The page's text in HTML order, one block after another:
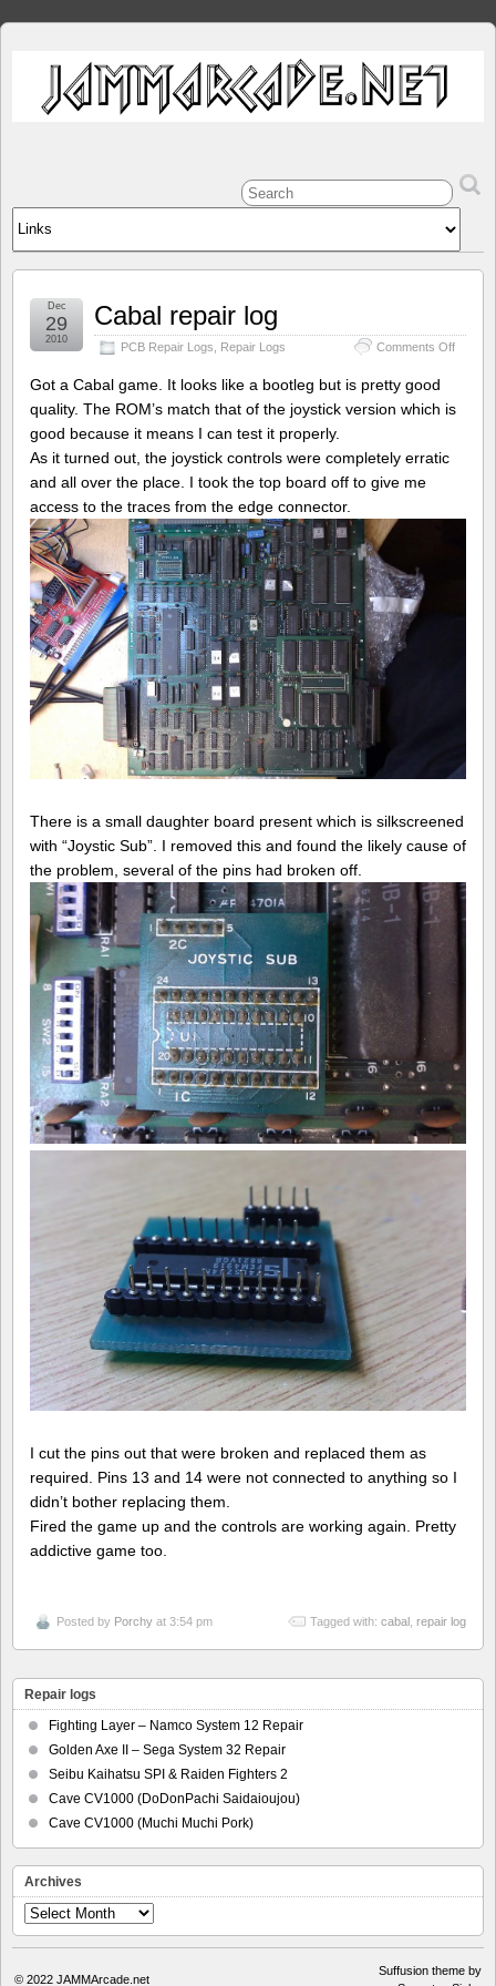
Cabal repair log
PCB Repair Logs Repair Logs Comments Offon
Dec
29
2010
Got a Cabal game. It looks like a bootleg but is pretty good
quality. The ROM’s match that of the joystick version which is
good because it means I can test it properly.
As it turned out, the joystick controls were completely erratic
and all over the place. I took the top board off to give me
access to the traces from the edge connector.
There is a small daughter board present which is silkscreened
with “Joystic Sub”. I removed this and found the likely cause of
the problem, several of the pins had broken off.
I cut the pins out that were broken and replaced them as
required. Pins 13 and 14 were not connected to anything so I
didn’t bother replacing them.
Fired the game up and the controls are working again. Pretty
addictive game too.
Posted by Porchy at 3:54 pm Tagged with: cabal repair log
Repair logs
Fighting Layer – Namco System 12 Repair
Golden Axe II – Sega System 32 Repair
Seibu Kaihatsu SPI & Raiden Fighters 2
Cave CV1000 (DoDonPachi Saidaioujou)
Cave CV1000 (Muchi Muchi Pork)
Archives
Archives
© 2022 JAMMArcade.net
Suffusion theme by